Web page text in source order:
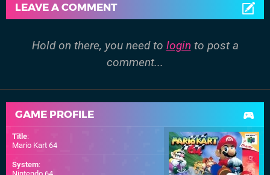
LEAVE A COMMENT
Hold on there, you need to login to post a
comment...
GAME PROFILE
Title:
Mario Kart 64
System: